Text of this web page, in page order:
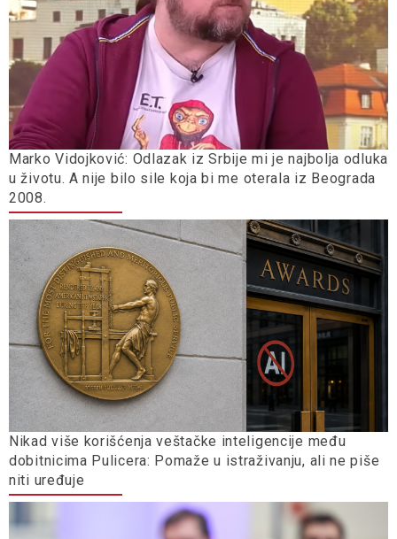
Marko Vidojković: Odlazak iz Srbije mi je najbolja odluka
u životu. A nije bilo sile koja bi me oterala iz Beograda
2008.
Nikad više korišćenja veštačke inteligencije među
dobitnicima Pulicera: Pomaže u istraživanju, ali ne piše
niti uređuje